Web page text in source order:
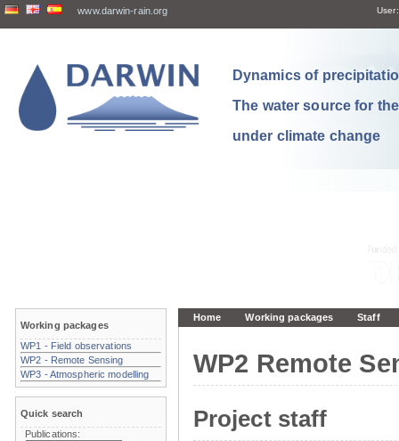
www.darwin-rain.org User:
Dynamics of
The water source for
under climate change
Home Working packages Staff
WP2 Remote
Project staff
Working packages
WP1 - Field observations
WP2 - Remote Sensing
WP3 - Atmospheric modelling
Quick search
Publications: